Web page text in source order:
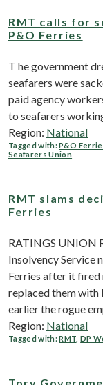
RMT calls for
P&O Ferries
T he government
seafarers were
paid agency
to seafarers
Region: National
Tagged with:P&O
Seafarers Union
RMT slams
Ferries
RATINGS UNION
Insolvency Service
Ferries after it fired
replaced them with
earlier the rogue
Region: National
Tagged with:RMT ,DP